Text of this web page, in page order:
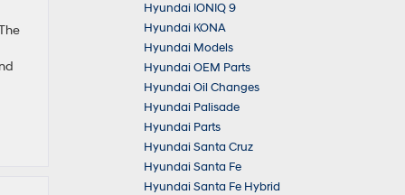
Hyundai IONIQ 9
Hyundai KONA
Hyundai Models
Hyundai OEM Parts
Hyundai Oil Changes
Hyundai Palisade
Hyundai Parts
Hyundai Santa Cruz
Hyundai Santa Fe
Hyundai Santa Fe Hybrid